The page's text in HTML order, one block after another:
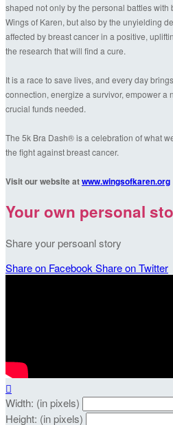
shaped not only by the personal battles with
Wings of Karen, but also by the unyielding
affected by breast cancer in a positive,
the research that will find a cure.
It is a race to save lives, and every day
connection, energize a survivor, empower a
crucial funds needed.
The 5k Bra Dash® is a celebration of what
the fight against breast cancer.
Visit our website atwww.wingsofkaren.org
Your own personal
Share your persoanl story
Share on Facebook Share on Twitter

Width: (in pixels)
Height: (in pixels)